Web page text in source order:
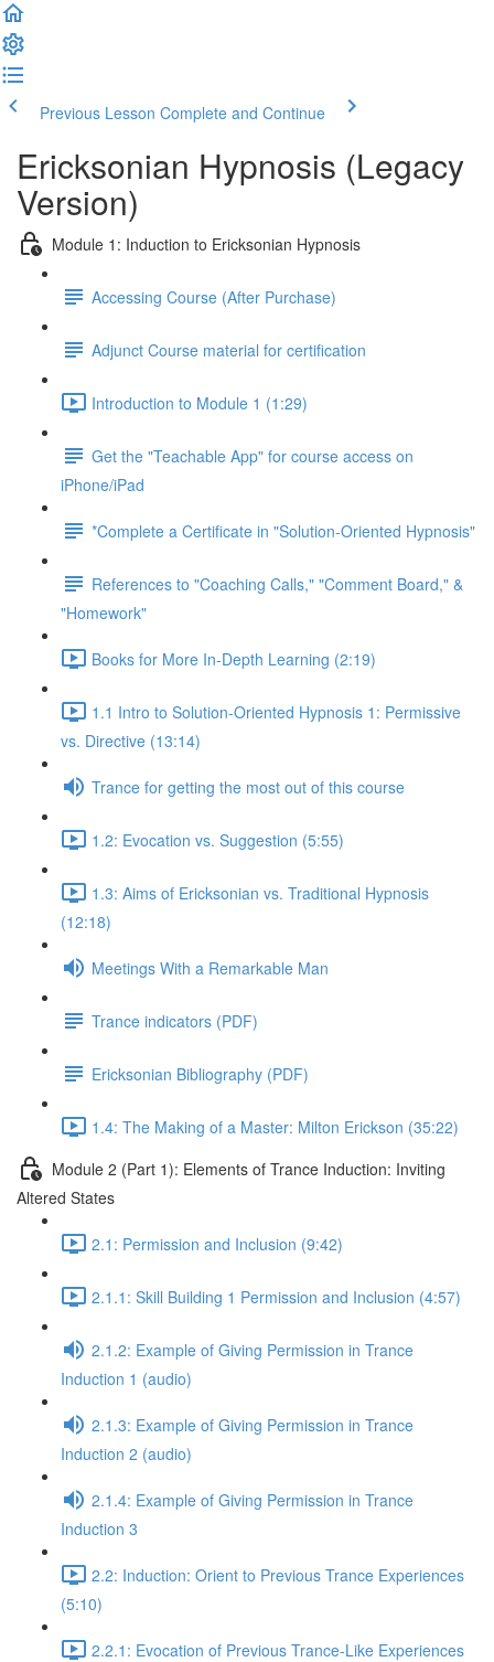
Previous Lesson Complete and Continue
Ericksonian Hypnosis (Legacy
Version)
Module 1: Induction to Ericksonian Hypnosis
Accessing Course (After Purchase)
Adjunct Course material for certification
Introduction to Module 1 (1:29)
Get the "Teachable App" for course access on
iPhone/iPad
*Complete a Certificate in "Solution-Oriented Hypnosis"
References to "Coaching Calls," "Comment Board," &
"Homework"
Books for More In-Depth Learning (2:19)
1.1 Intro to Solution-Oriented Hypnosis 1: Permissive
vs. Directive (13:14)
Trance for getting the most out of this course
1.2: Evocation vs. Suggestion (5:55)
1.3: Aims of Ericksonian vs. Traditional Hypnosis
(12:18)
Meetings With a Remarkable Man
Trance indicators (PDF)
Ericksonian Bibliography (PDF)
1.4: The Making of a Master: Milton Erickson (35:22)
Module 2 (Part 1): Elements of Trance Induction: Inviting
Altered States
2.1: Permission and Inclusion (9:42)
2.1.1: Skill Building 1 Permission and Inclusion (4:57)
2.1.2: Example of Giving Permission in Trance
Induction 1 (audio)
2.1.3: Example of Giving Permission in Trance
Induction 2 (audio)
2.1.4: Example of Giving Permission in Trance
Induction 3
2.2: Induction: Orient to Previous Trance Experiences
(5:10)
2.2.1: Evocation of Previous Trance-Like Experiences